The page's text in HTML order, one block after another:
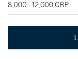
8,000 - 12,000 GBP